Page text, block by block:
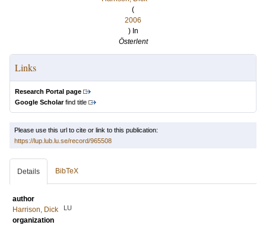
(
2006
) In
Österlent
Links
Research Portal page
Google Scholarfind title
Please use this url to cite or link to this publication:
https://lup.lub.lu.se/record/965508
Details BibTeX
author
Harrison, Dick
LU
organization